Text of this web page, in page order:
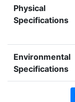
Physical
Specifications
Environmental
Specifications